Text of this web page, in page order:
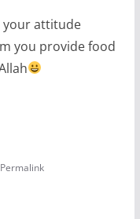
your attitude
you provide food
Permalink